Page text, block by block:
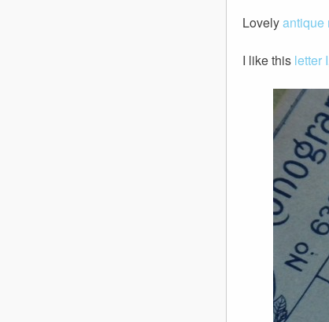
Lovelyantique
I like this letter I